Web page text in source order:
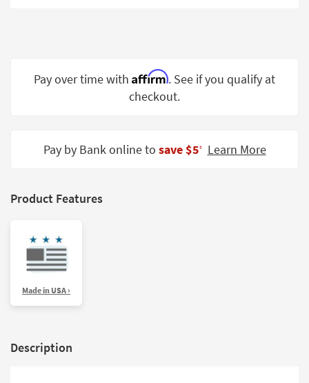
Program
Pay over time with Affirm. See if you qualify at
checkout.
Pay by Bank online to save $5‡ Learn More
Product Features
Made in USA ›
Description